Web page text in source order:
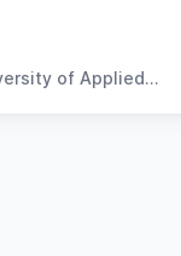
of Applied